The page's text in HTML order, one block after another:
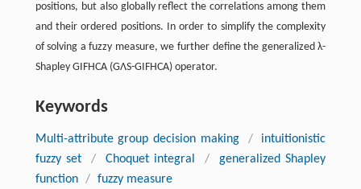
positions, but also globally reflect the correlations among them
and their ordered positions. In order to simplify the complexity
of solving a fuzzy measure, we further define the generalized λ-
Shapley GIFHCA (GΛS-GIFHCA) operator.
Keywords
Multi-attribute group decision making /
intuitionistic
fuzzy set
/ Choquet integral /
generalized Shapley
function / fuzzy measure